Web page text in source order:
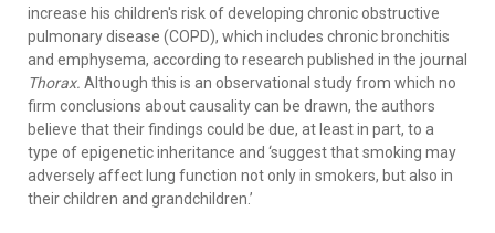
increase his children's risk of developing chronic obstructive
pulmonary disease (COPD), which includes chronic bronchitis
and emphysema, according to research published in the journal
Thorax. Although this is an observational study from which no
firm conclusions about causality can be drawn, the authors
believe that their findings could be due, at least in part, to a
type of epigenetic inheritance and ‘suggest that smoking may
adversely affect lung function not only in smokers, but also in
their children and grandchildren.’